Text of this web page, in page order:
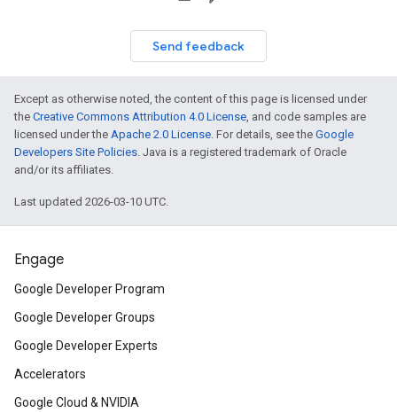
Send feedback
Except as otherwise noted, the content of this page is licensed under
the Creative Commons Attribution 4.0 License, and code samples are
licensed under the Apache 2.0 License. For details, see the Google
Developers Site Policies. Java is a registered trademark of Oracle
and/or its affiliates.
Last updated 2026-03-10 UTC.
Engage
Google Developer Program
Google Developer Groups
Google Developer Experts
Accelerators
Google Cloud & NVIDIA